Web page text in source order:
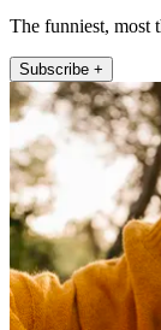
The funniest, most
Subscribe +